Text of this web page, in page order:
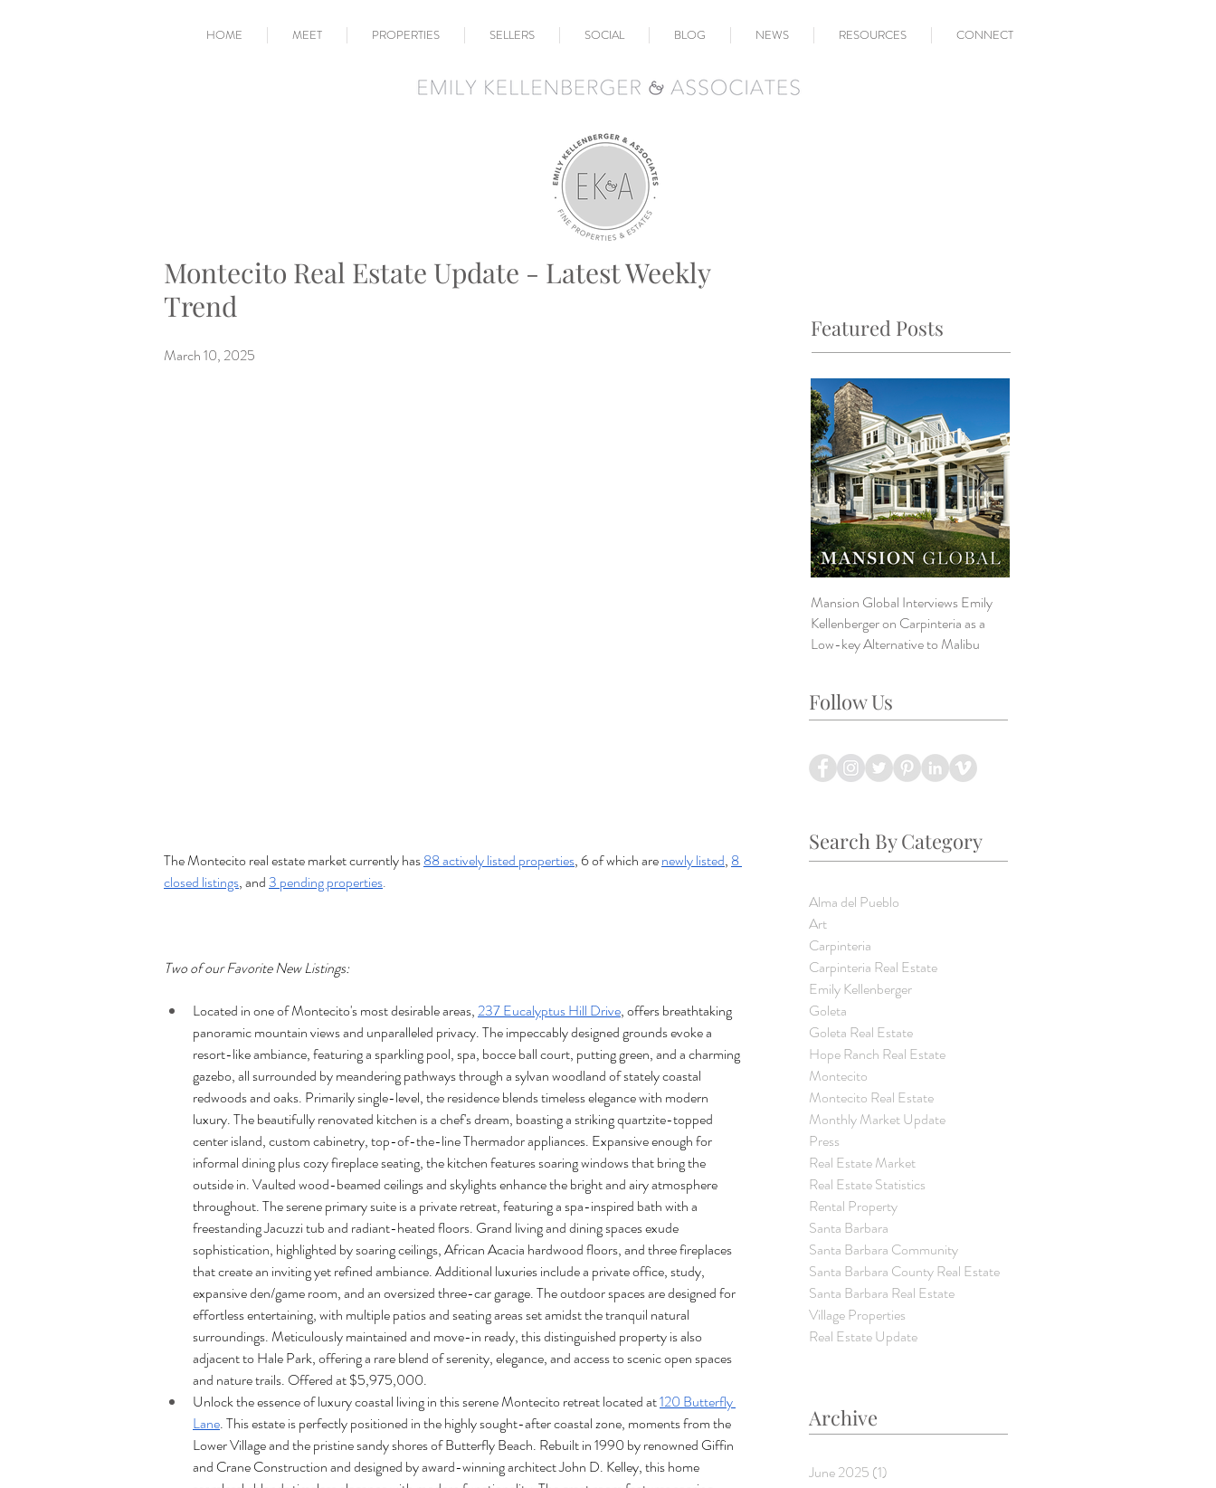
HOME MEET PROPERTIES SELLERS SOCIAL BLOG NEWS RESOURCES CONNECT
Montecito Real Estate Update - Latest Weekly
Trend
March 10, 2025
The Montecito real estate market currently has 88 actively listed properties, 6 of which are newly listed, 8
closed listings, and 3 pending properties.
Two of our Favorite New Listings:
Located in one of Montecito's most desirable areas, 237 Eucalyptus Hill Drive, offers breathtaking
panoramic mountain views and unparalleled privacy. The impeccably designed grounds evoke a
resort-like ambiance, featuring a sparkling pool, spa, bocce ball court, putting green, and a charming
gazebo, all surrounded by meandering pathways through a sylvan woodland of stately coastal
redwoods and oaks. Primarily single-level, the residence blends timeless elegance with modern
luxury. The beautifully renovated kitchen is a chef's dream, boasting a striking quartzite-topped
center island, custom cabinetry, top-of-the-line Thermador appliances. Expansive enough for
informal dining plus cozy fireplace seating, the kitchen features soaring windows that bring the
outside in. Vaulted wood-beamed ceilings and skylights enhance the bright and airy atmosphere
throughout. The serene primary suite is a private retreat, featuring a spa-inspired bath with a
freestanding Jacuzzi tub and radiant-heated floors. Grand living and dining spaces exude
sophistication, highlighted by soaring ceilings, African Acacia hardwood floors, and three fireplaces
that create an inviting yet refined ambiance. Additional luxuries include a private office, study,
expansive den/game room, and an oversized three-car garage. The outdoor spaces are designed for
effortless entertaining, with multiple patios and seating areas set amidst the tranquil natural
surroundings. Meticulously maintained and move-in ready, this distinguished property is also
adjacent to Hale Park, offering a rare blend of serenity, elegance, and access to scenic open spaces
and nature trails. Offered at $5,975,000.
Unlock the essence of luxury coastal living in this serene Montecito retreat located at 120 Butterfly
Lane. This estate is perfectly positioned in the highly sought-after coastal zone, moments from the
Lower Village and the pristine sandy shores of Butterfly Beach. Rebuilt in 1990 by renowned Giffin
and Crane Construction and designed by award-winning architect John D. Kelley, this home
Featured Posts
Mansion Global Interviews Emily
Kellenberger on Carpinteria as a
Low-key Alternative to Malibu
Follow Us
Search By Category
Alma del Pueblo
Art
Carpinteria
Carpinteria Real Estate
Emily Kellenberger
Goleta
Goleta Real Estate
Hope Ranch Real Estate
Montecito
Montecito Real Estate
Monthly Market Update
Press
Real Estate Market
Real Estate Statistics
Rental Property
Santa Barbara
Santa Barbara Community
Santa Barbara County Real Estate
Santa Barbara Real Estate
Village Properties
Real Estate Update
Archive
June 2025 (1)